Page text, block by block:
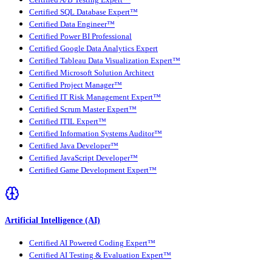
Certified SQL Database Expert™
Certified Data Engineer™
Certified Power BI Professional
Certified Google Data Analytics Expert
Certified Tableau Data Visualization Expert™
Certified Microsoft Solution Architect
Certified Project Manager™
Certified IT Risk Management Expert™
Certified Scrum Master Expert™
Certified ITIL Expert™
Certified Information Systems Auditor™
Certified Java Developer™
Certified JavaScript Developer™
Certified Game Development Expert™
Artificial Intelligence (AI)
Certified AI Powered Coding Expert™
Certified AI Testing & Evaluation Expert™